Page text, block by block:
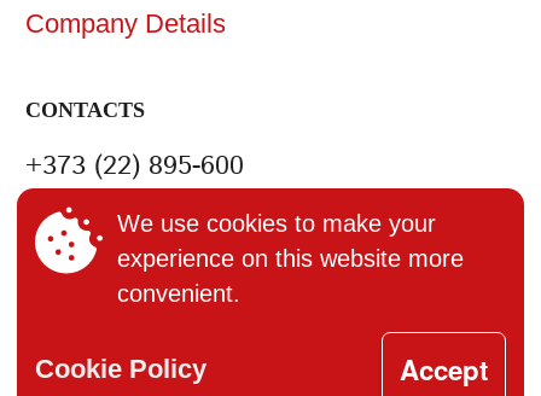
Company Details
CONTACTS
+373 (22) 895-600
office@bucuria.md
S.A. Bucuria MD-2004, or.
Chisinau, str. Columna, 162
We use cookies to make your
experience on this website more
convenient.
Cookie Policy Accept